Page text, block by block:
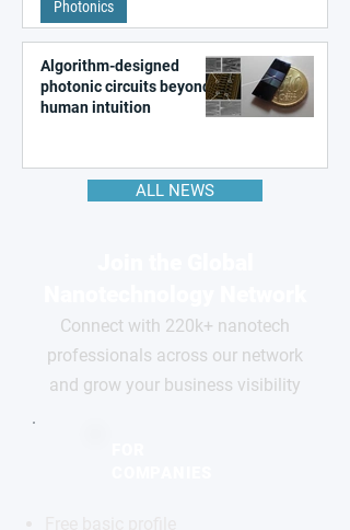
frameworks
Photonics
Algorithm-designed
photonic circuits beyond
human intuition
ALL NEWS
Connect with 220k+ nanotech
professionals across our network
and grow your business visibility